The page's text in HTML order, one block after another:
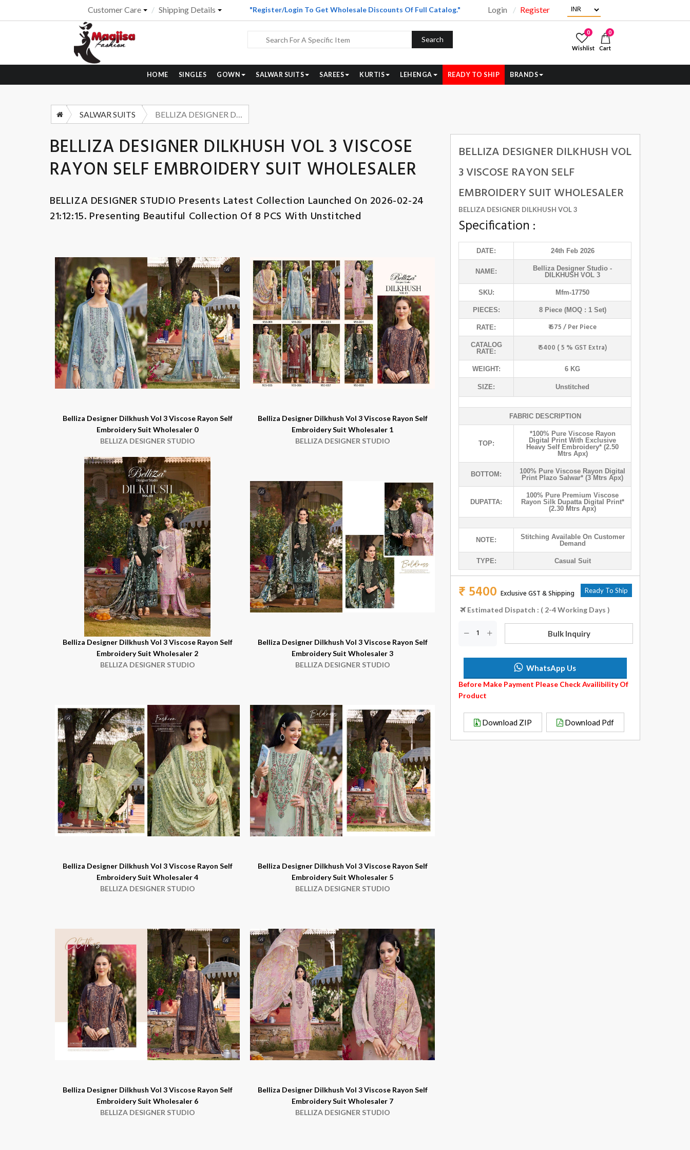
Customer Care Shipping Details "Register/Login To Get Wholesale Discounts Of Full Catalog." Login Register
Search
0
Wishlist
0
Cart
HOME SINGLES GOWN SALWAR SUITS SAREES KURTIS LEHENGA READY TO SHIP BRANDS
SALWAR SUITS BELLIZA DESIGNER DILKHUSH VOL 3 VISCOSE RAYON SELF EMBROIDERY SUIT WHOLESALER
BELLIZA DESIGNER DILKHUSH VOL 3 VISCOSE
RAYON SELF EMBROIDERY SUIT WHOLESALER
BELLIZA DESIGNER STUDIO Presents Latest Collection Launched On 2026-02-24
21:12:15. Presenting Beautiful Collection Of 8 PCS With Unstitched
Belliza Designer Dilkhush Vol 3 Viscose Rayon Self
Embroidery Suit Wholesaler 0
BELLIZA DESIGNER STUDIO
Belliza Designer Dilkhush Vol 3 Viscose Rayon Self
Embroidery Suit Wholesaler 1
BELLIZA DESIGNER STUDIO
Belliza Designer Dilkhush Vol 3 Viscose Rayon Self
Embroidery Suit Wholesaler 2
BELLIZA DESIGNER STUDIO
Belliza Designer Dilkhush Vol 3 Viscose Rayon Self
Embroidery Suit Wholesaler 3
BELLIZA DESIGNER STUDIO
Belliza Designer Dilkhush Vol 3 Viscose Rayon Self
Embroidery Suit Wholesaler 4
BELLIZA DESIGNER STUDIO
Belliza Designer Dilkhush Vol 3 Viscose Rayon Self
Embroidery Suit Wholesaler 5
BELLIZA DESIGNER STUDIO
Belliza Designer Dilkhush Vol 3 Viscose Rayon Self
Embroidery Suit Wholesaler 6
BELLIZA DESIGNER STUDIO
Belliza Designer Dilkhush Vol 3 Viscose Rayon Self
Embroidery Suit Wholesaler 7
BELLIZA DESIGNER STUDIO
BELLIZA DESIGNER DILKHUSH VOL
3 VISCOSE RAYON SELF
EMBROIDERY SUIT WHOLESALER
BELLIZA DESIGNER DILKHUSH VOL 3
Specification :
DATE: 24th Feb 2026
NAME: Belliza Designer Studio -
DILKHUSH VOL 3
SKU: Mfm-17750
PIECES: 8 Piece (MOQ : 1 Set)
RATE: ₹ 675 / Per Piece
CATALOG
RATE:
₹ 5400 ( 5 % GST Extra)
WEIGHT: 6 KG
SIZE: Unstitched
FABRIC DESCRIPTION
TOP:
*100% Pure Viscose Rayon
Digital Print With Exclusive
Heavy Self Embroidery* (2.50
Mtrs Apx)
BOTTOM:
100% Pure Viscose Rayon Digital
Print Plazo Salwar* (3 Mtrs Apx)
DUPATTA:
100% Pure Premium Viscose
Rayon Silk Dupatta Digital Print*
(2.30 Mtrs Apx)
NOTE:
Stitching Available On Customer
Demand
TYPE: Casual Suit
₹ 5400 Exclusive GST & Shipping Ready To Ship
Estimated Dispatch : ( 2-4 Working Days )
Bulk Inquiry
WhatsApp Us
Before Make Payment Please Check Availibility Of
Product
Download ZIP Download Pdf